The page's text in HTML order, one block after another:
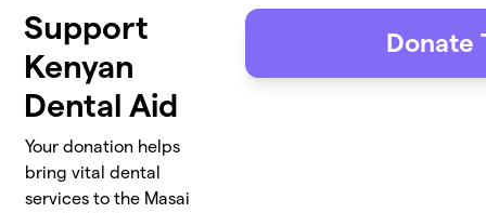
Support
Kenyan
Dental Aid
Your donation helps
bring vital dental
services to the Masai
Donate